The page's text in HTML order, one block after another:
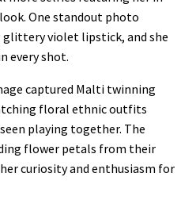
One standout photo
glittery violet lipstick, and she
every shot.
captured Malti twinning
floral ethnic outfits
playing together. The
flower petals from their
curiosity and enthusiasm for